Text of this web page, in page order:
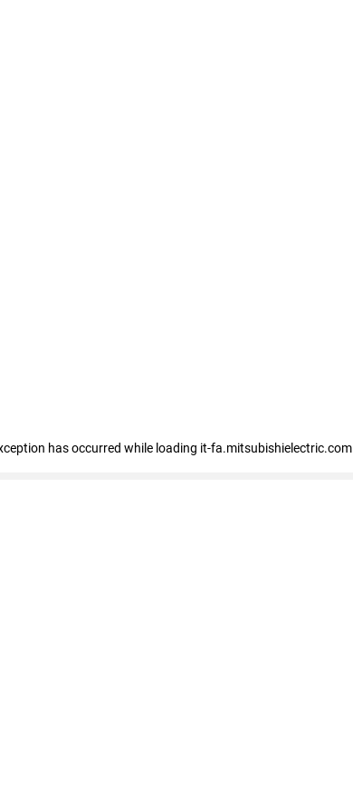
has occurred while loading it-fa.mitsubishielectric.com